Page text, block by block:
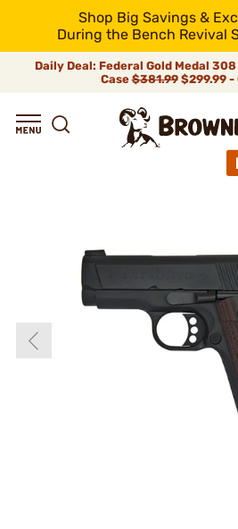
Shop Big Savings &
During the Bench Revival
Daily Deal: Federal Gold Medal
Case$381.99$299.99 -